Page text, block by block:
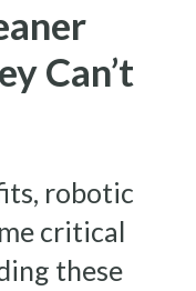
Can’t
robotic
critical
these